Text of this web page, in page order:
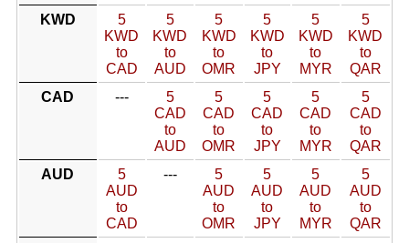
KWD
5
KWD
to
CAD
5
KWD
to
AUD
5
KWD
to
OMR
5
KWD
to
JPY
5
KWD
to
MYR
5
KWD
to
QAR
CAD
---
5
CAD
to
AUD
5
CAD
to
OMR
5
CAD
to
JPY
5
CAD
to
MYR
5
CAD
to
QAR
AUD
5
AUD
to
CAD
---
5
AUD
to
OMR
5
AUD
to
JPY
5
AUD
to
MYR
5
AUD
to
QAR